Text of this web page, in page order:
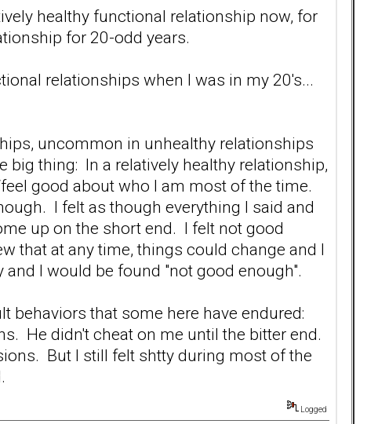
healthy functional relationship now, for
for 20-odd years.
relationships when I was in my 20's...
uncommon in unhealthy relationships
thing: In a relatively healthy relationship,
good about who I am most of the time.
I felt as though everything I said and
up on the short end. I felt not good
that at any time, things could change and I
I would be found "not good enough".
behaviors that some here have endured:
He didn't cheat on me until the bitter end.
But I still felt shtty during most of the
Logged